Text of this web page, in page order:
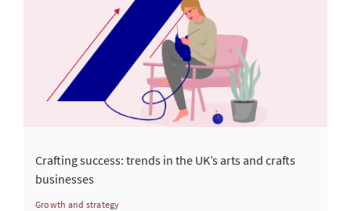
Crafting success: trends in the UK’s arts and crafts
businesses
Growth and strategy